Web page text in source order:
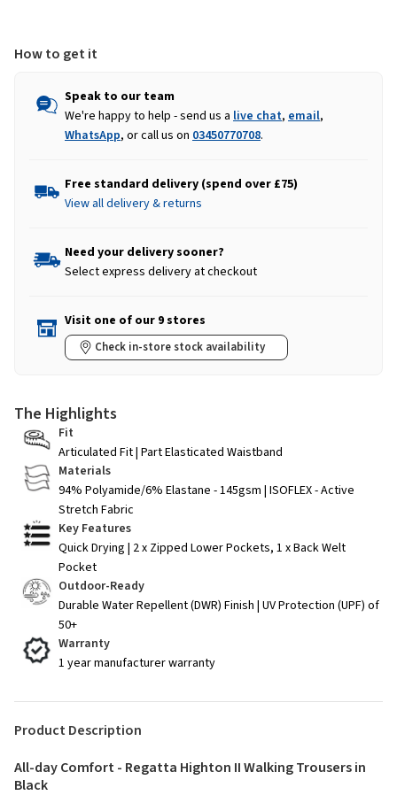
How to get it
Speak to our team
We're happy to help - send us a live chat, email,
WhatsApp, or call us on 03450770708.
Free standard delivery (spend over £75)
View all delivery & returns
Need your delivery sooner?
Select express delivery at checkout
Visit one of our 9 stores
Check in-store stock availability
The Highlights
Fit
Articulated Fit | Part Elasticated Waistband
Materials
94% Polyamide/6% Elastane - 145gsm | ISOFLEX - Active
Stretch Fabric
Key Features
Quick Drying | 2 x Zipped Lower Pockets, 1 x Back Welt
Pocket
Outdoor-Ready
Durable Water Repellent (DWR) Finish | UV Protection (UPF) of
50+
Warranty
1 year manufacturer warranty
Product Description
All-day Comfort - Regatta Highton II Walking Trousers in
Black